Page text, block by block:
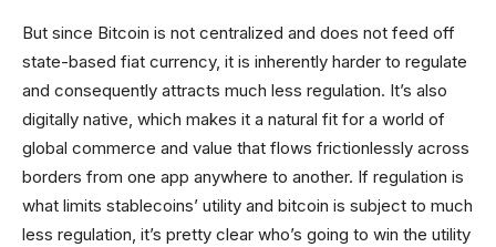
But since Bitcoin is not centralized and does not feed off
state-based fiat currency, it is inherently harder to regulate
and consequently attracts much less regulation. It’s also
digitally native, which makes it a natural fit for a world of
global commerce and value that flows frictionlessly across
borders from one app anywhere to another. If regulation is
what limits stablecoins’ utility and bitcoin is subject to much
less regulation, it’s pretty clear who’s going to win the utility